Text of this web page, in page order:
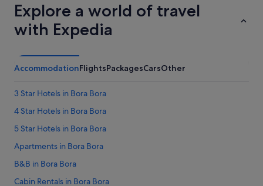
Explore a world of travel
with Expedia
AccommodationFlightsPackagesCarsOther
3 Star Hotels in Bora Bora
4 Star Hotels in Bora Bora
5 Star Hotels in Bora Bora
Apartments in Bora Bora
B&B in Bora Bora
Cabin Rentals in Bora Bora